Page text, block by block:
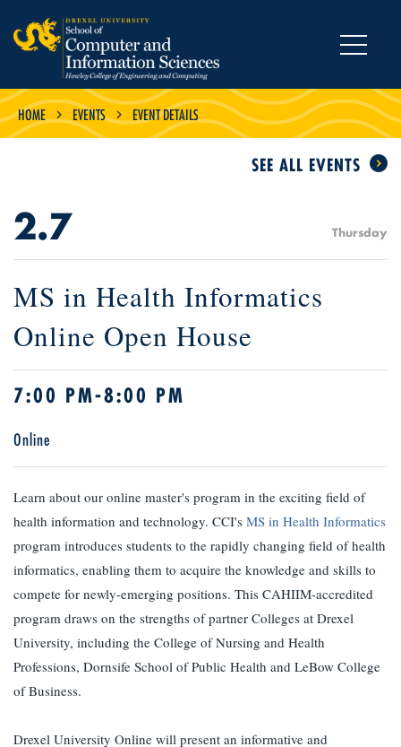
HOME EVENTS EVENT DETAILS
SEE ALL EVENTS
2.7 Thursday
MS in Health Informatics
Online Open House
7:00 PM-8:00 PM
Online
Learn about our online master's program in the exciting field of
health information and technology. CCI's MS in Health Informatics
program introduces students to the rapidly changing field of health
informatics, enabling them to acquire the knowledge and skills to
compete for newly-emerging positions. This CAHIIM-accredited
program draws on the strengths of partner Colleges at Drexel
University, including the College of Nursing and Health
Professions, Dornsife School of Public Health and LeBow College
of Business.
Drexel University Online will present an informative and